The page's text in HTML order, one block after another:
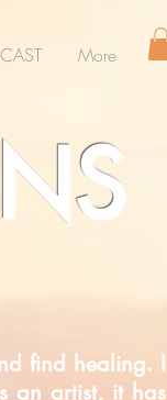
More
find healing. I
an artist, it has